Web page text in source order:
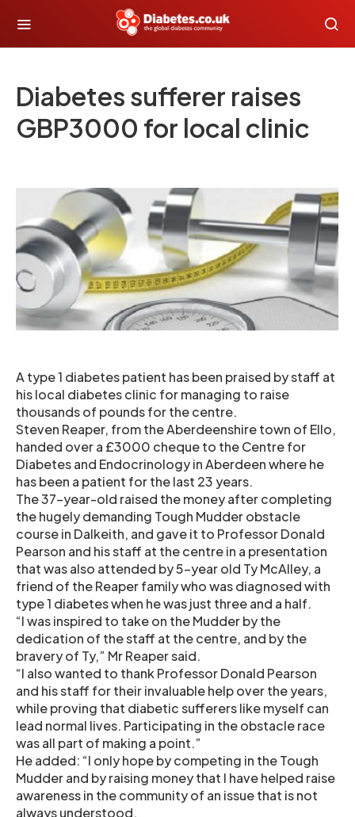
Diabetes sufferer raises
GBP3000 for local clinic
A type 1 diabetes patient has been praised by staff at
his local diabetes clinic for managing to raise
thousands of pounds for the centre.
Steven Reaper, from the Aberdeenshire town of Ello,
handed over a £3000 cheque to the Centre for
Diabetes and Endocrinology in Aberdeen where he
has been a patient for the last 23 years.
The 37-year-old raised the money after completing
the hugely demanding Tough Mudder obstacle
course in Dalkeith, and gave it to Professor Donald
Pearson and his staff at the centre in a presentation
that was also attended by 5-year old Ty McAlley, a
friend of the Reaper family who was diagnosed with
type 1 diabetes when he was just three and a half.
“I was inspired to take on the Mudder by the
dedication of the staff at the centre, and by the
bravery of Ty,” Mr Reaper said.
“I also wanted to thank Professor Donald Pearson
and his staff for their invaluable help over the years,
while proving that diabetic sufferers like myself can
lead normal lives. Participating in the obstacle race
was all part of making a point.”
He added: “I only hope by competing in the Tough
Mudder and by raising money that I have helped raise
awareness in the community of an issue that is not
always understood.